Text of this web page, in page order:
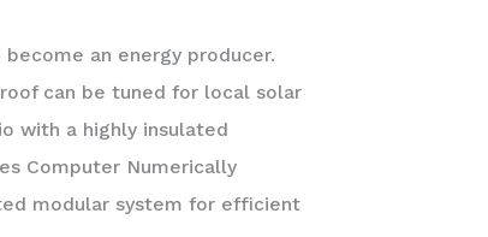
an energy producer.
can be tuned for local solar
with a highly insulated
Computer Numerically
modular system for efficient